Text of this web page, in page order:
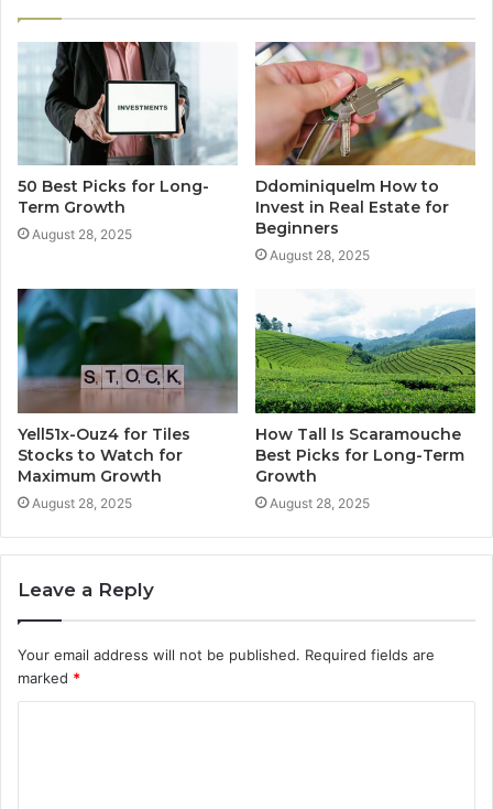
50 Best Picks for Long-
Term Growth
August 28, 2025
Ddominiquelm How to
Invest in Real Estate for
Beginners
August 28, 2025
Yell51x-Ouz4 for Tiles
Stocks to Watch for
Maximum Growth
August 28, 2025
How Tall Is Scaramouche
Best Picks for Long-Term
Growth
August 28, 2025
Leave a Reply
Your email address will not be published. Required fields are
marked *